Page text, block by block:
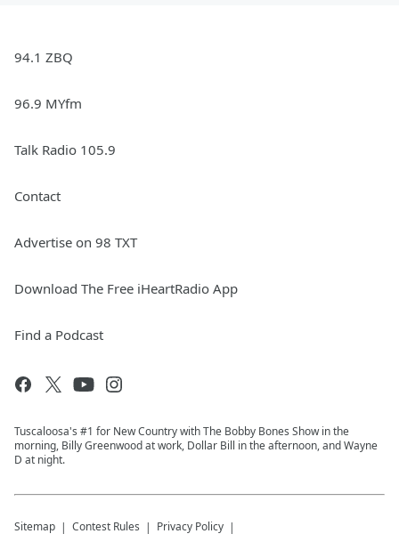
94.1 ZBQ
96.9 MYfm
Talk Radio 105.9
Contact
Advertise on 98 TXT
Download The Free iHeartRadio App
Find a Podcast
Tuscaloosa's #1 for New Country with The Bobby Bones Show in the
morning, Billy Greenwood at work, Dollar Bill in the afternoon, and Wayne
D at night.
Sitemap Contest Rules Privacy Policy